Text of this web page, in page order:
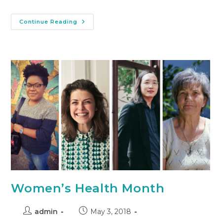
Continue Reading
Women’s Health Month
admin
May 3, 2018